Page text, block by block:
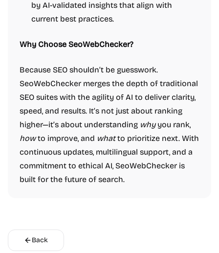
by AI-validated insights that align with
current best practices.
Why Choose SeoWebChecker?
Because SEO shouldn’t be guesswork.
SeoWebChecker merges the depth of traditional
SEO suites with the agility of AI to deliver clarity,
speed, and results. It’s not just about ranking
higher—it’s about understanding whyyou rank,
howto improve, and whatto prioritize next. With
continuous updates, multilingual support, and a
commitment to ethical AI, SeoWebChecker is
built for the future of search.
Back